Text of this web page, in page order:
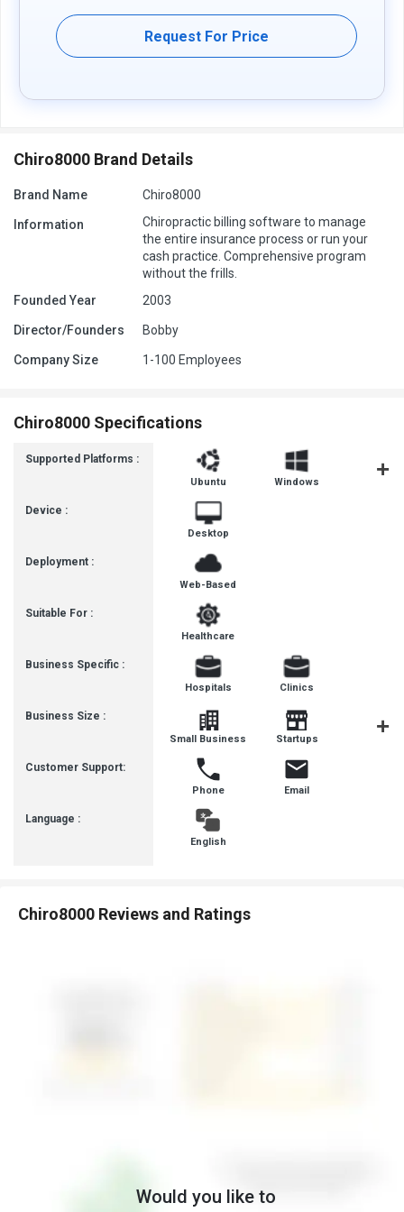
team and learn more about the pricing and offers.
Request For Price
Chiro8000 Brand Details
Brand Name Chiro8000
Information
Chiropractic billing software to manage
the entire insurance process or run your
cash practice. Comprehensive program
without the frills.
Founded Year
2003
Director/Founders Bobby
Company Size 1-100 Employees
Chiro8000 Specifications
Supported Platforms :
Device :
Deployment :
Suitable For :
Business Specific :
Business Size :
Customer Support:
Language :
Ubuntu Windows
Desktop
Web-Based
Healthcare
Hospitals Clinics
Small Business Startups
Phone Email
English
Chiro8000 Reviews and Ratings
Would you like to